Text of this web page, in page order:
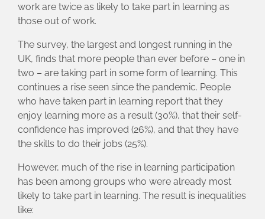
work are twice as likely to take part in learning as
those out of work.
The survey, the largest and longest running in the
UK, finds that more people than ever before – one in
two – are taking part in some form of learning. This
continues a rise seen since the pandemic. People
who have taken part in learning report that they
enjoy learning more as a result (30%), that their self-
confidence has improved (26%), and that they have
the skills to do their jobs (25%).
However, much of the rise in learning participation
has been among groups who were already most
likely to take part in learning. The result is inequalities
like: